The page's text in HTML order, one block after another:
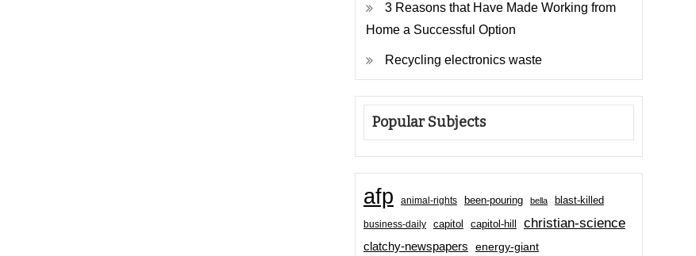
3 Reasons that Have Made Working from
Home a Successful Option
Recycling electronics waste
Popular Subjects
afp animal-rights been-pouring bella blast-killed
business-daily capitol capitol-hill christian-science
clatchy-newspapers energy-giant